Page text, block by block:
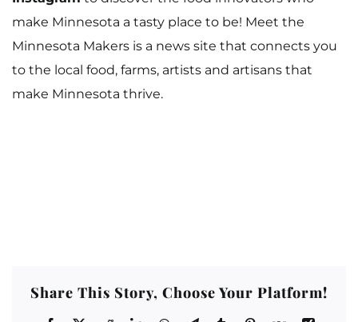
Contact Me
Work With Me
make Minnesota a tasty place to be! Meet the
Minnesota Makers is a news site that connects you
to the local food, farms, artists and artisans that
make Minnesota thrive.
Share This Story, Choose Your Platform!